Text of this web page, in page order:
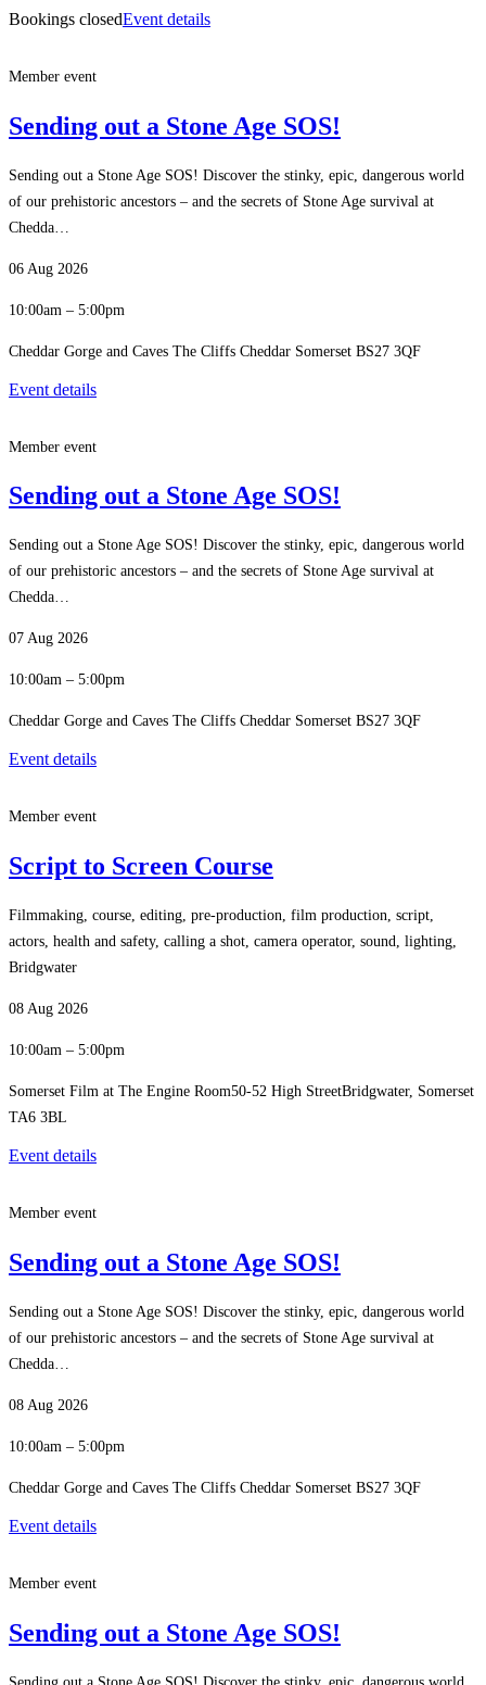
Bookings closedEvent details
Member event
Sending out a Stone Age SOS!
Sending out a Stone Age SOS! Discover the stinky, epic, dangerous world
of our prehistoric ancestors – and the secrets of Stone Age survival at
Chedda…
06 Aug 2026
10:00am – 5:00pm
Cheddar Gorge and Caves The Cliffs Cheddar Somerset BS27 3QF
Event details
Member event
Sending out a Stone Age SOS!
Sending out a Stone Age SOS! Discover the stinky, epic, dangerous world
of our prehistoric ancestors – and the secrets of Stone Age survival at
Chedda…
07 Aug 2026
10:00am – 5:00pm
Cheddar Gorge and Caves The Cliffs Cheddar Somerset BS27 3QF
Event details
Member event
Script to Screen Course
Filmmaking, course, editing, pre-production, film production, script,
actors, health and safety, calling a shot, camera operator, sound, lighting,
Bridgwater
08 Aug 2026
10:00am – 5:00pm
Somerset Film at The Engine Room50-52 High StreetBridgwater, Somerset
TA6 3BL
Event details
Member event
Sending out a Stone Age SOS!
Sending out a Stone Age SOS! Discover the stinky, epic, dangerous world
of our prehistoric ancestors – and the secrets of Stone Age survival at
Chedda…
08 Aug 2026
10:00am – 5:00pm
Cheddar Gorge and Caves The Cliffs Cheddar Somerset BS27 3QF
Event details
Member event
Sending out a Stone Age SOS!